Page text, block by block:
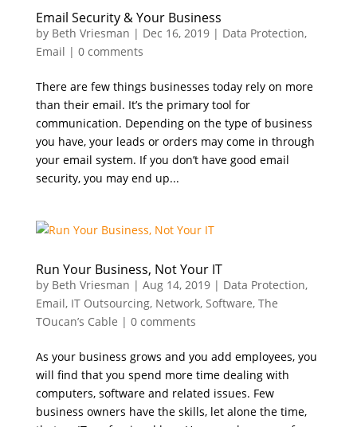
Email Security & Your Business
by Beth Vriesman | Dec 16, 2019| Data Protection,
Email | 0 comments
There are few things businesses today rely on more
than their email. It’s the primary tool for
communication. Depending on the type of business
you have, your leads or orders may come in through
your email system. If you don’t have good email
security, you may end up...
Run Your Business, Not Your IT
by Beth Vriesman | Aug 14, 2019| Data Protection,
Email, IT Outsourcing, Network, Software, The
TOucan’s Cable | 0 comments
As your business grows and you add employees, you
will find that you spend more time dealing with
computers, software and related issues. Few
business owners have the skills, let alone the time,